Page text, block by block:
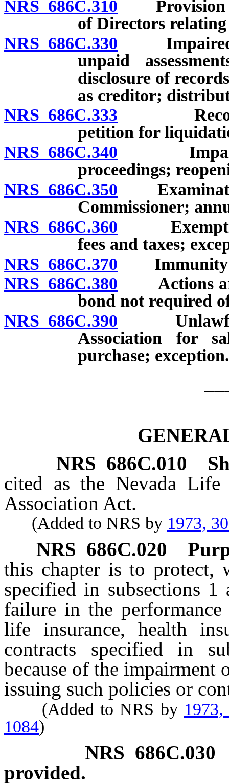
NRS 686C.310 Provision
of Directors
NRS 686C.330 Impaired
unpaid
disclosure of
as creditor;
NRS 686C.333 Recovery
petition for
NRS 686C.340 Impaired
proceedings;
NRS 686C.350
Commissioner;
NRS 686C.360 Exemption
fees and taxes;
NRS 686C.370 Immunity
NRS 686C.380 Actions
bond not required
NRS 686C.390 Unlawful
Association for
purchase; exception.
NRS 686C.010
cited as the Nevada Life
Association Act.
(Added to NRS by 1973,
NRS 686C.020
this chapter is to protect,
specified in subsections
failure in the
life insurance, health
contracts specified in
because of the impairment
issuing such policies or
(Added to NRS by
1084)
NRS 686C.030
provided.